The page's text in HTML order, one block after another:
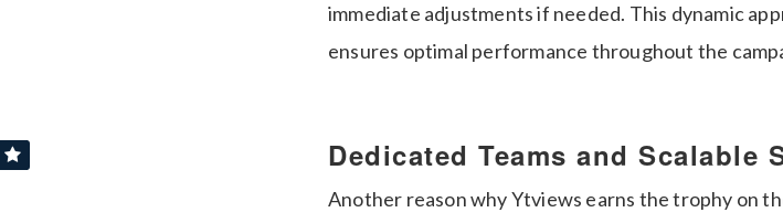
immediate adjustments if needed. This dynamic
ensures optimal performance throughout the
Dedicated Teams and Scalable
Another reason why Ytviews earns the trophy on